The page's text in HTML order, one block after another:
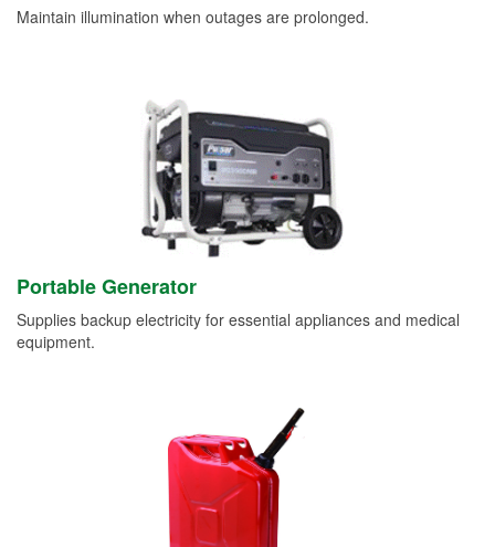
Maintain illumination when outages are prolonged.
Portable Generator
Supplies backup electricity for essential appliances and medical
equipment.